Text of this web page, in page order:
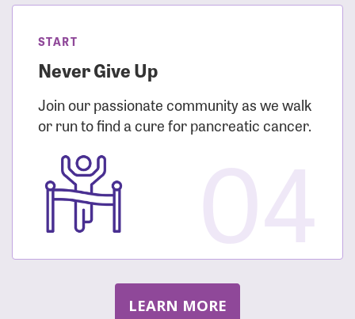
START
Never Give Up
Join our passionate community as we walk
or run to find a cure for pancreatic cancer.
LEARN MORE